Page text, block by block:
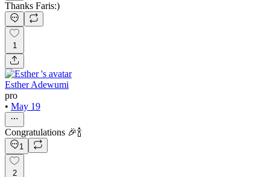
Thanks Faris:)
1
Esther Adewumi
pro
• May 19
Congratulations 🎉🍾
1
2